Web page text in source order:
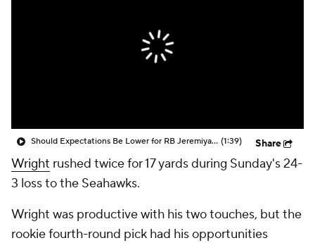
Should Expectations Be Lower for RB Jeremiyah Love? (1:39) Share
Wright rushed twice for 17 yards during Sunday's 24-
3 loss to the Seahawks.
Wright was productive with his two touches, but the
rookie fourth-round pick had his opportunities